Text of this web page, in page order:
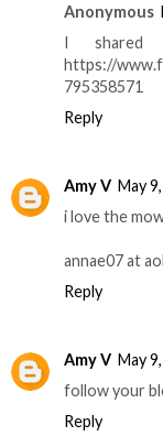
Anonymous
I shared
https://
795358571
Reply
Amy V May
i love the
annae07 at
Reply
Amy V May
follow your
Reply